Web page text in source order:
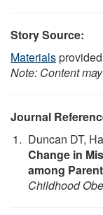
Story Source:
Materials
Note: Content
Journal
Duncan DT,
Change in
among
Childhood